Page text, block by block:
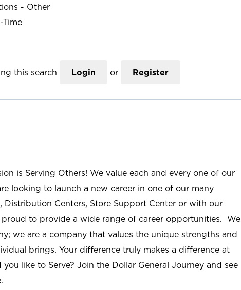
- Other
Time
this search Login or Register
is Serving Others! We value each and every one of our
looking to launch a new career in one of our many
Distribution Centers, Store Support Center or with our
proud to provide a wide range of career opportunities. We
we are a company that values the unique strengths and
brings. Your difference truly makes a difference at
like to Serve? Join the Dollar General Journey and see